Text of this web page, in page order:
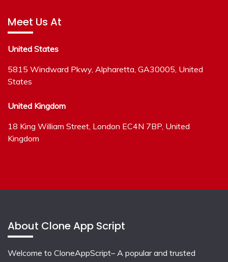
Meet Us At
United States
5815 Windward Pkwy, Alpharetta, GA30005, United
States
United Kingdom
18 King William Street, London EC4N 7BP, United
Kingdom
About Clone App Script
Welcome to CloneAppScript– A popular and trusted